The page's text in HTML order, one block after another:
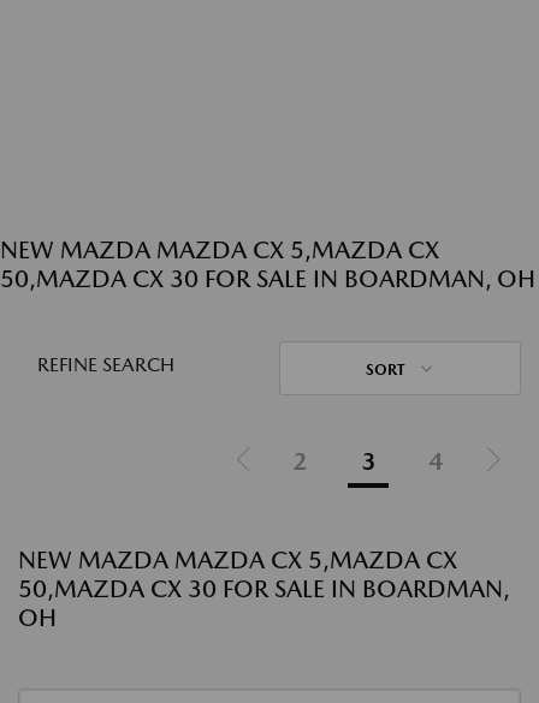
NEW MAZDA MAZDA CX 5,MAZDA CX
50,MAZDA CX 30 FOR SALE IN BOARDMAN, OH
REFINE SEARCH SORT
2 3 4
NEW MAZDA MAZDA CX 5,MAZDA CX
50,MAZDA CX 30 FOR SALE IN BOARDMAN,
OH